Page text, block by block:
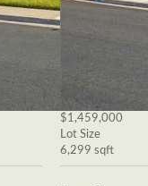
$1,459,000
Lot Size
6,299 sqft